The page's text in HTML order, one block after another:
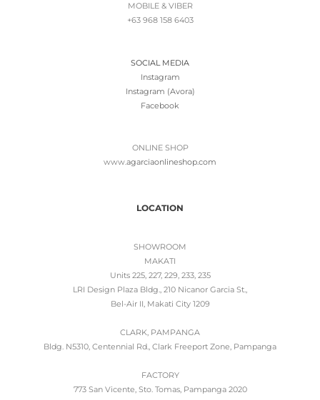
MOBILE & VIBER
+63 968 158 6403
SOCIAL MEDIA
Instagram
Instagram (Avora)
Facebook
ONLINE SHOP
www.agarciaonlineshop.com
LOCATION
SHOWROOM
MAKATI
Units 225, 227, 229, 233, 235
LRI Design Plaza Bldg., 210 Nicanor Garcia St.,
Bel-Air II, Makati City 1209
CLARK, PAMPANGA
Bldg. N5310, Centennial Rd., Clark Freeport Zone, Pampanga
FACTORY
773 San Vicente, Sto. Tomas, Pampanga 2020